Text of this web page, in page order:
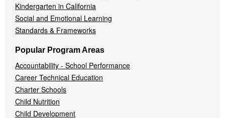
Kindergarten in California
Social and Emotional Learning
Standards & Frameworks
Popular Program Areas
Accountability - School Performance
Career Technical Education
Charter Schools
Child Nutrition
Child Development